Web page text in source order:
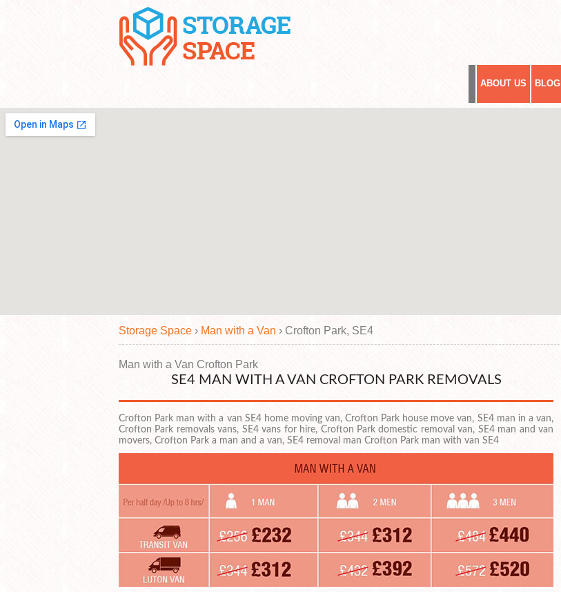
ABOUT US BLOG
Storage Space › Man with a Van › Crofton Park, SE4
Man with a Van Crofton Park
SE4 MAN WITH A VAN CROFTON PARK REMOVALS
Crofton Park man with a van SE4 home moving van, Crofton Park house move van, SE4 man in a van,
Crofton Park removals vans, SE4 vans for hire, Crofton Park domestic removal van, SE4 man and van
movers, Crofton Park a man and a van, SE4 removal man Crofton Park man with van SE4